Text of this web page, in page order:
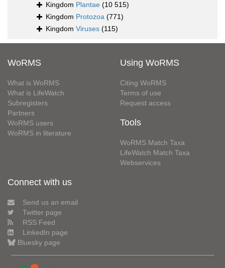
Kingdom Plantae (10 515)
Kingdom Protozoa (771)
Kingdom Viruses (115)
WoRMS
What is WoRMS
What is LifeWatch
Subregisters
Partners
WoRMS users
WoRMS in literature
Using WoRMS
Citing WoRMS
Terms of use
Request access
Tools
WoRMS Match Taxa
LifeWatch Match Taxa
Webservices
Connect with us
Send us an email
Twitter page
RSS Feed
LinkedIn page
Bluesky page